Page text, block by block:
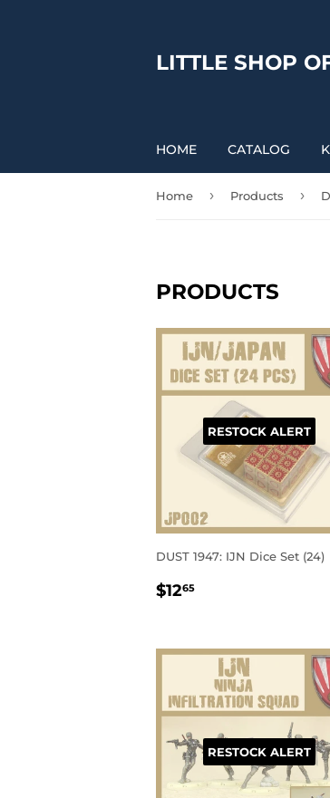
LITTLE SHOP
HOME CATALOG
Home › Products ›
PRODUCTS
RESTOCK ALERT
DUST 1947: IJN Dice Set (24)
REGULAR
$1265
RESTOCK ALERT